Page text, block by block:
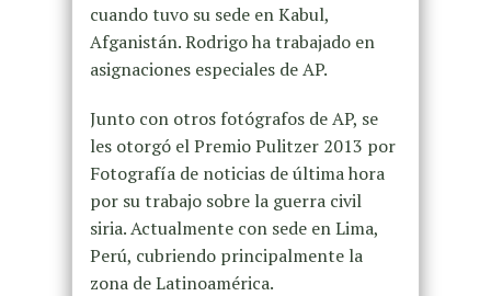
cuando tuvo su sede en Kabul,
Afganistán. Rodrigo ha trabajado en
asignaciones especiales de AP.
Junto con otros fotógrafos de AP, se
les otorgó el Premio Pulitzer 2013 por
Fotografía de noticias de última hora
por su trabajo sobre la guerra civil
siria. Actualmente con sede en Lima,
Perú, cubriendo principalmente la
zona de Latinoamérica.